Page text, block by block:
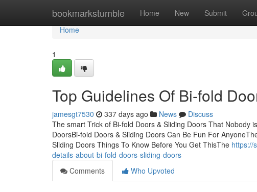
bookmarkstumble Home New Submit
Home
Home
1
Top Guidelines Of Bi-fold
jamesgt7530 337 days ago News
Discuss
The smart Trick of Bi-fold Doors & Sliding Doors That Nobody
DoorsBi-fold Doors & Sliding Doors Can Be Fun For
Sliding Doors Things To Know Before You Get ThisThe https://
details-about-bi-fold-doors-sliding-doors
Comments
Who Upvoted